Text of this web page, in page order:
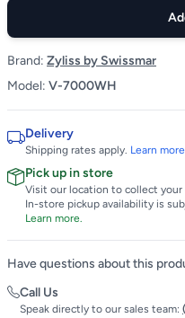
Brand: Zyliss by Swissmar
Model: V-7000WH
Delivery
Shipping rates apply. Learn
Pick up in store
Visit our location to collect your
In-store pickup availability is
Learn more.
Have questions about this
Call Us
Speak directly to our sales team: